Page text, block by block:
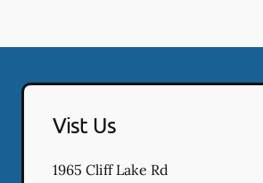
Vist Us
1965 Cliff Lake Rd